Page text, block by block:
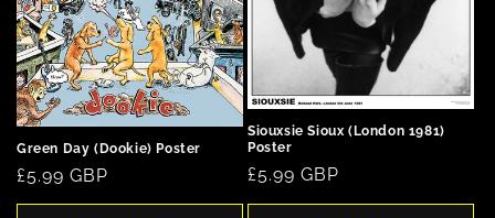
Green Day (Dookie) Poster
Regular
price
£5.99 GBP
Siouxsie Sioux (London 1981)
Poster
Regular
price
£5.99 GBP